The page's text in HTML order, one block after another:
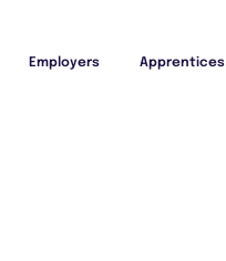
Employers Apprentices